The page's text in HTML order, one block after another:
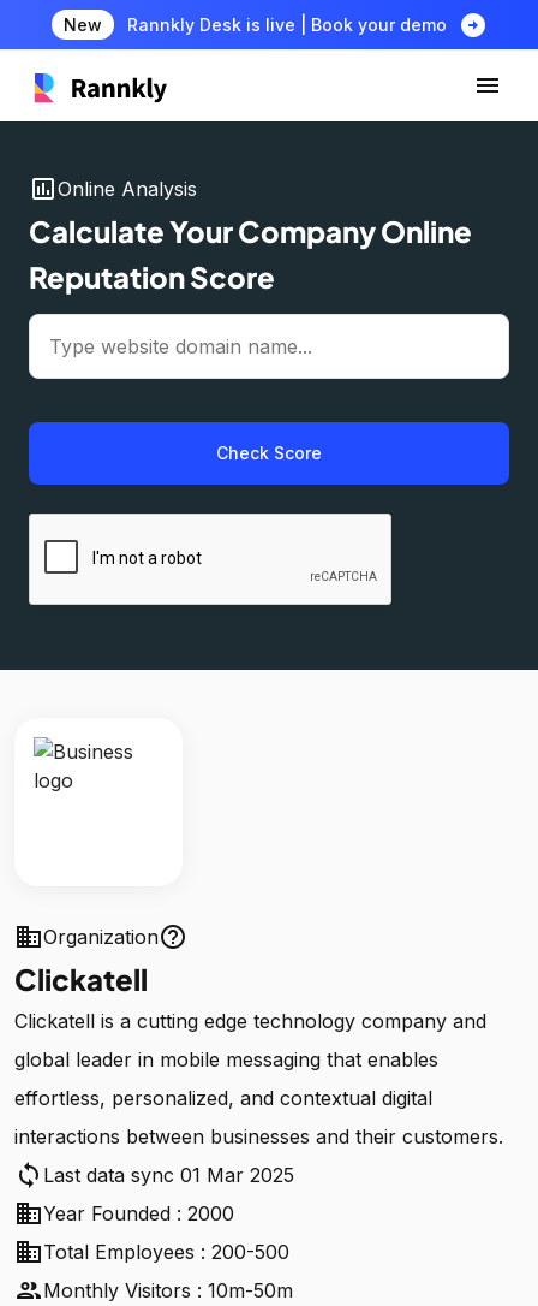
New Rannkly Desk is live | Book your demo arrow_circle_right
insert_chartOnline Analysis
Calculate Your Company Online
Reputation Score
Check Score
businessOrganizationhelp_outline
Clickatell
Clickatell is a cutting edge technology company and
global leader in mobile messaging that enables
effortless, personalized, and contextual digital
interactions between businesses and their customers.
sync Last data sync 01 Mar 2025
businessYear Founded : 2000
businessTotal Employees : 200-500
peopleMonthly Visitors : 10m-50m